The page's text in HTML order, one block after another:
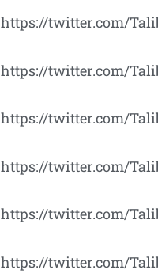
https://twitter.com/
https://twitter.com/
https://twitter.com/
https://twitter.com/
https://twitter.com/
https://twitter.com/